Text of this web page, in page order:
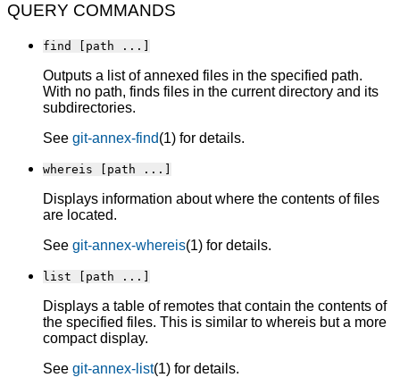
QUERY COMMANDS
find [path ...]
Outputs a list of annexed files in the specified path.
With no path, finds files in the current directory and its
subdirectories.
See git-annex-find(1) for details.
whereis [path ...]
Displays information about where the contents of files
are located.
See git-annex-whereis(1) for details.
list [path ...]
Displays a table of remotes that contain the contents of
the specified files. This is similar to whereis but a more
compact display.
See git-annex-list(1) for details.